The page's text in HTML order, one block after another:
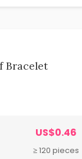
Bracelet
US$0.46
≥ 120 pieces